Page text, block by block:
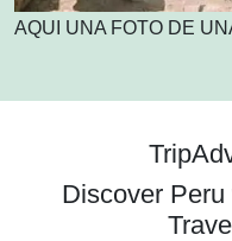
AQUI UNA FOTO DE
Discover